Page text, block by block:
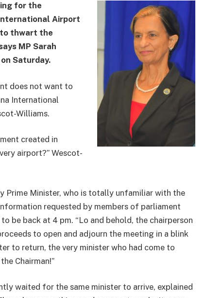
for the
Airport
thwart the
MP Sarah
Saturday.
does not want to
International
Williams.
created in
airport?” Wescot-
Prime Minister, who is totally unfamiliar with the
requested by members of parliament
be back at 4 pm. “Lo and behold, the chairperson
to open and adjourn the meeting in a blink
to return, the very minister who had come to
Chairman!”
waited for the same minister to arrive, explained